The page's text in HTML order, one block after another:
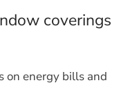
coverings
on energy bills and